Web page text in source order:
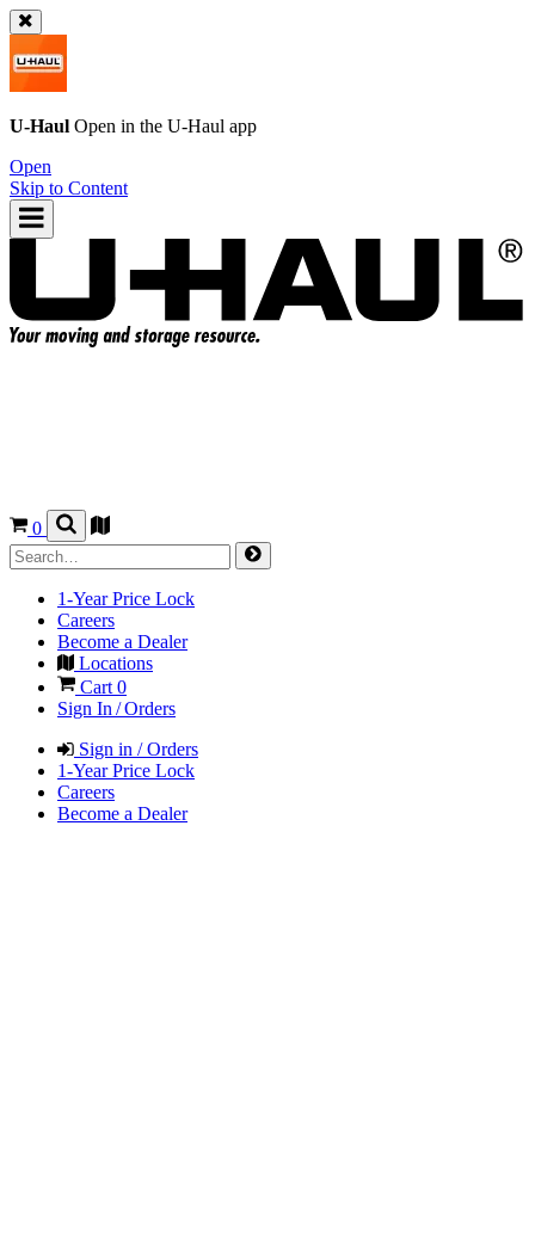
U-Haul Open in the U-Haul app
Open
Skip to Content
0
1-Year Price Lock
Careers
Become a Dealer
Locations
Cart 0
Sign In / Orders
Sign in / Orders
1-Year Price Lock
Careers
Become a Dealer